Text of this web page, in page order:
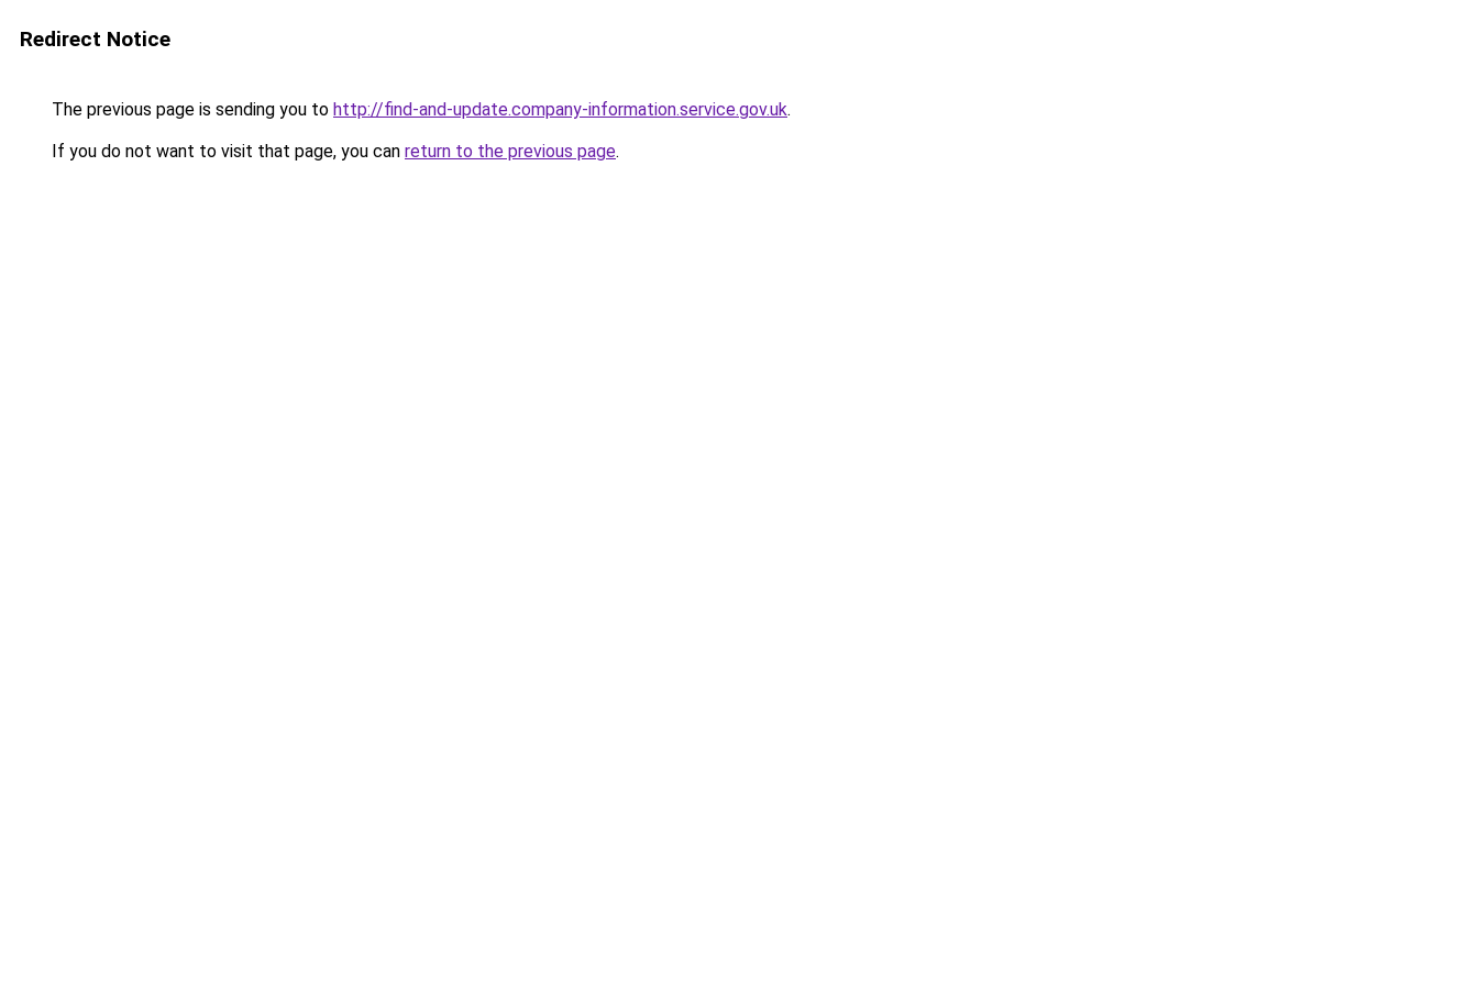
Redirect Notice
The previous page is sending you to http://find-and-update.company-information.service.gov.uk.
If you do not want to visit that page, you can return to the previous page.